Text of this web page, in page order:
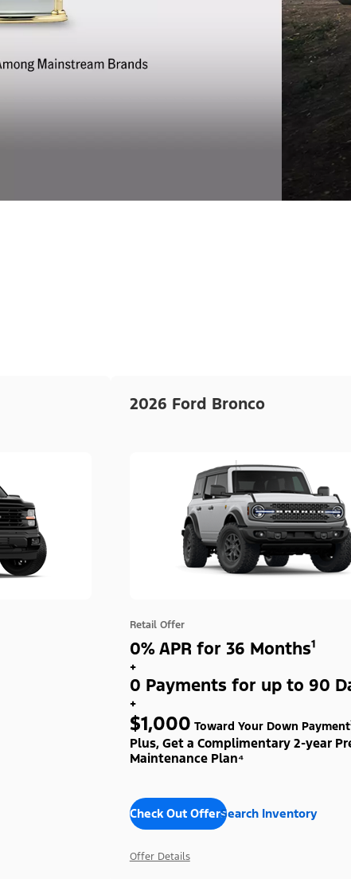
2026 Ford Bronco
Retail Offer
0% APR for 36 Months¹
+
0 Payments for up to 90
+
$1,000 Toward Your Down
Plus, Get a Complimentary 2-year
Maintenance Plan⁴
Check Out OffersSearch Inventory
Offer Details